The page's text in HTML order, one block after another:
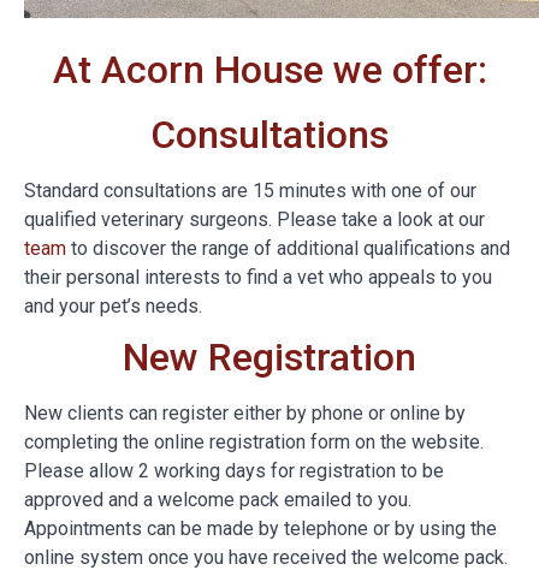
At Acorn House we offer:
Consultations
Standard consultations are 15 minutes with one of our
qualified veterinary surgeons. Please take a look at our
team to discover the range of additional qualifications and
their personal interests to find a vet who appeals to you
and your pet’s needs.
New Registration
New clients can register either by phone or online by
completing the online registration form on the website.
Please allow 2 working days for registration to be
approved and a welcome pack emailed to you.
Appointments can be made by telephone or by using the
online system once you have received the welcome pack.